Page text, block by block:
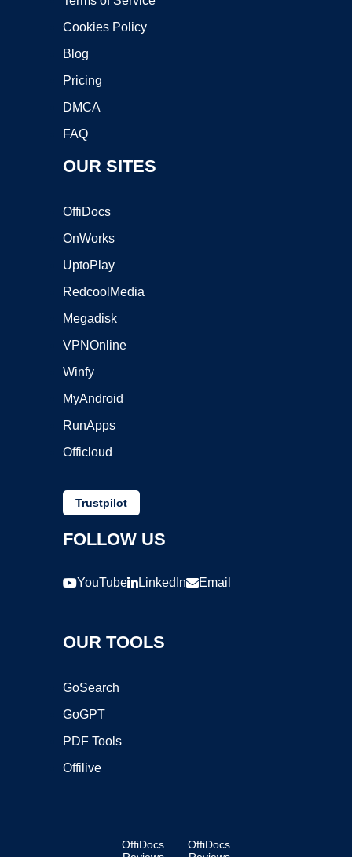
Cookies Policy
Blog
Pricing
DMCA
FAQ
OUR SITES
OffiDocs
OnWorks
UptoPlay
RedcoolMedia
Megadisk
VPNOnline
Winfy
MyAndroid
RunApps
Officloud
Trustpilot
FOLLOW US
YouTube LinkedIn Email
OUR TOOLS
GoSearch
GoGPT
PDF Tools
Offilive
OffiDocs
OffiDocs